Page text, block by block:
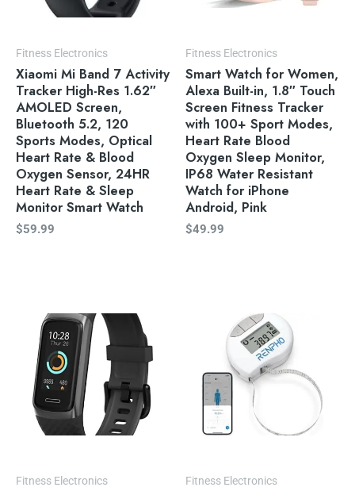
Fitness Electronics
Xiaomi Mi Band 7 Activity
Tracker High-Res 1.62″
AMOLED Screen,
Bluetooth 5.2, 120
Sports Modes, Optical
Heart Rate & Blood
Oxygen Sensor, 24HR
Heart Rate & Sleep
Monitor Smart Watch
$59.99
Fitness Electronics
Smart Watch for Women,
Alexa Built-in, 1.8″ Touch
Screen Fitness Tracker
with 100+ Sport Modes,
Heart Rate Blood
Oxygen Sleep Monitor,
IP68 Water Resistant
Watch for iPhone
Android, Pink
$49.99
Fitness Electronics Fitness Electronics